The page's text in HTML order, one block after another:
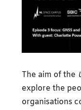
The aim of the
explore the
organisations